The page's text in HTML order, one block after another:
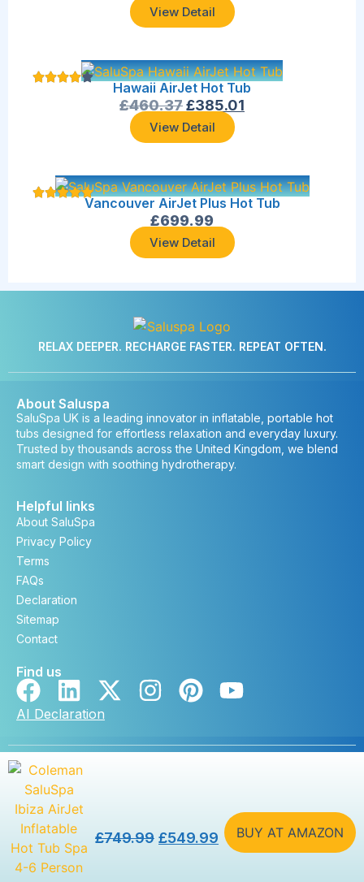
£749.99 £549.99 BUY AT AMAZON
View Detail
Hawaii AirJet Hot Tub
£460.37£385.01
View Detail
Vancouver AirJet Plus Hot Tub
£699.99
View Detail
RELAX DEEPER. RECHARGE FASTER. REPEAT OFTEN.
About Saluspa
SaluSpa UK is a leading innovator in inflatable, portable hot
tubs designed for effortless relaxation and everyday luxury.
Trusted by thousands across the United Kingdom, we blend
smart design with soothing hydrotherapy.
Helpful links
About SaluSpa
Privacy Policy
Terms
FAQs
Declaration
Sitemap
Contact
Find us
AI Declaration
Copyright © saluspa.co.uk 2026. All rights reserved. |